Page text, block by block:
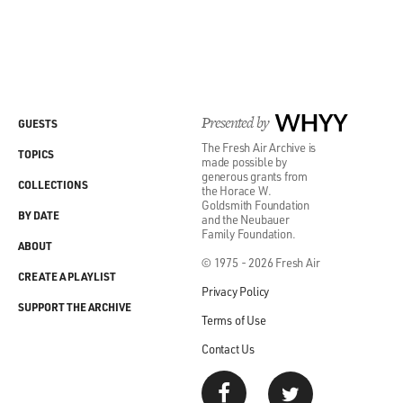
Presented by WHYY
The Fresh Air Archive is
made possible by
generous grants from
the Horace W.
Goldsmith Foundation
and the Neubauer
Family Foundation.
© 1975 - 2026 Fresh Air
Privacy Policy
Terms of Use
Contact Us
GUESTS
TOPICS
COLLECTIONS
BY DATE
ABOUT
CREATE A PLAYLIST
SUPPORT THE ARCHIVE